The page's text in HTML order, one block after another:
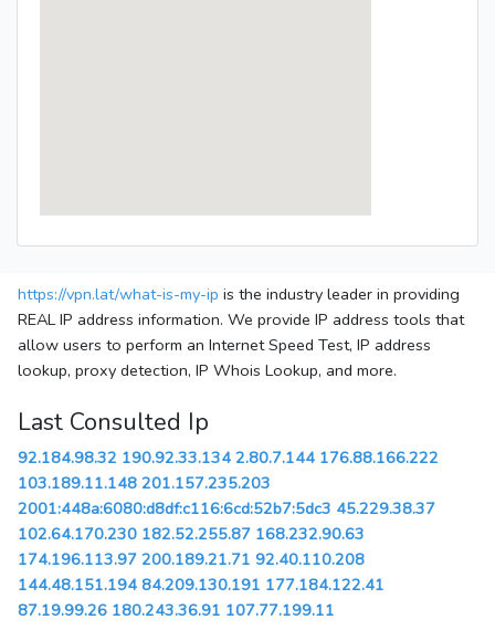
https://vpn.lat/what-is-my-ip is the industry leader in providing
REAL IP address information. We provide IP address tools that
allow users to perform an Internet Speed Test, IP address
lookup, proxy detection, IP Whois Lookup, and more.
Last Consulted Ip
92.184.98.32 190.92.33.134 2.80.7.144 176.88.166.222
103.189.11.148 201.157.235.203
2001:448a:6080:d8df:c116:6cd:52b7:5dc3 45.229.38.37
102.64.170.230 182.52.255.87 168.232.90.63
174.196.113.97 200.189.21.71 92.40.110.208
144.48.151.194 84.209.130.191 177.184.122.41
87.19.99.26 180.243.36.91 107.77.199.11